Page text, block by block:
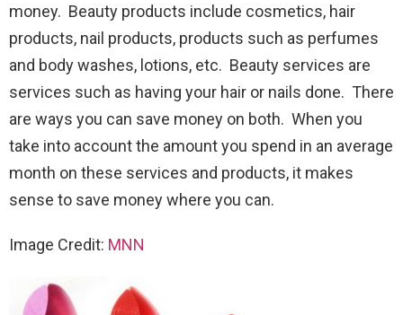
money. Beauty products include cosmetics, hair
products, nail products, products such as perfumes
and body washes, lotions, etc. Beauty services are
services such as having your hair or nails done. There
are ways you can save money on both. When you
take into account the amount you spend in an average
month on these services and products, it makes
sense to save money where you can.
Image Credit: MNN